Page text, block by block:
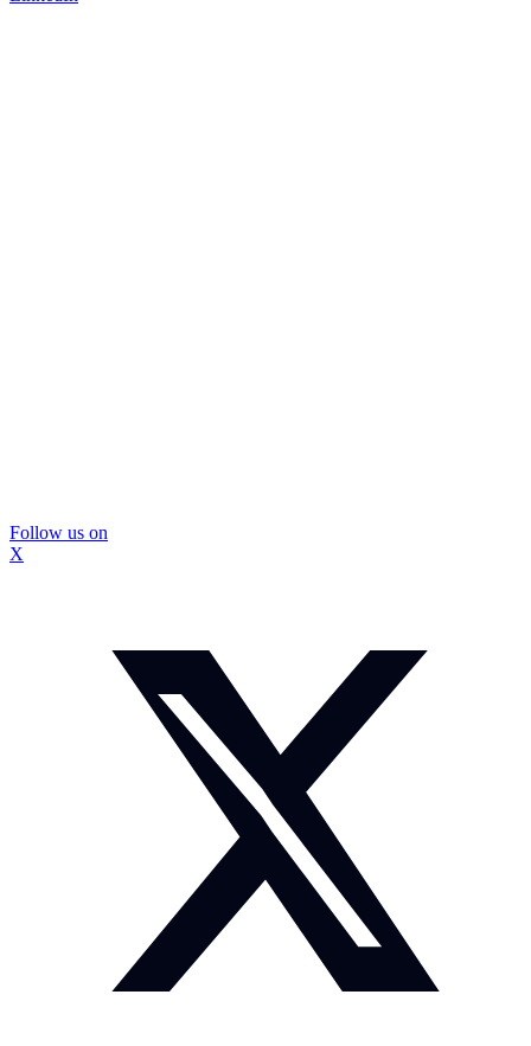
Follow us on
X